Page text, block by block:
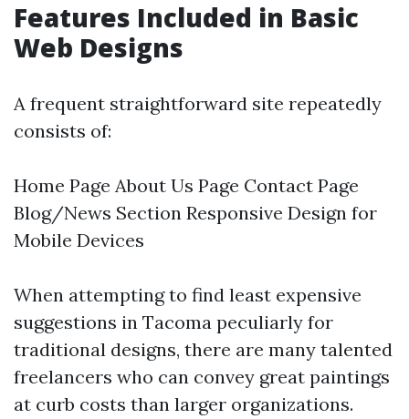
Features Included in Basic
Web Designs
A frequent straightforward site repeatedly
consists of:
Home Page About Us Page Contact Page
Blog/News Section Responsive Design for
Mobile Devices
When attempting to find least expensive
suggestions in Tacoma peculiarly for
traditional designs, there are many talented
freelancers who can convey great paintings
at curb costs than larger organizations.